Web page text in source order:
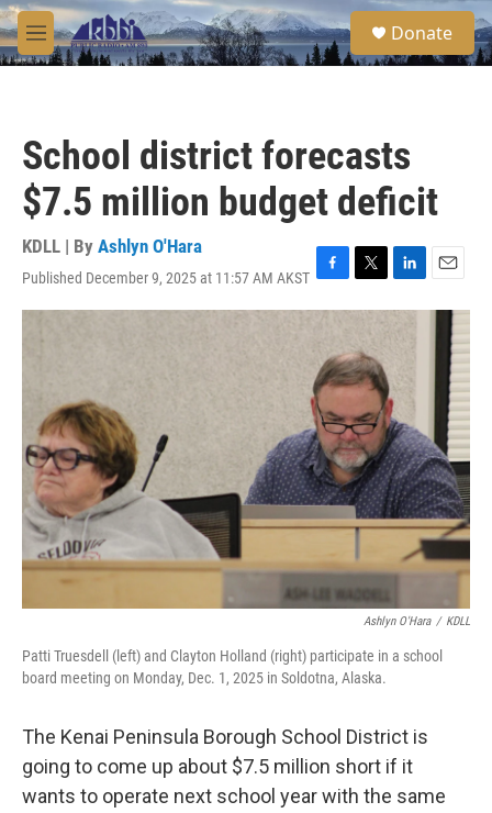
Skip to main content
M
e
S
e
a
Donate
School district forecasts
$7.5 million budget deficit
KDLL | By Ashlyn O'Hara
Published December 9, 2025 at 11:57 AM AKST F
a
b
o
o
k
T
w
t
t
e
L
i
n
d
I
n
E
m
Ashlyn O'Hara / KDLL
Patti Truesdell (left) and Clayton Holland (right) participate in a school
board meeting on Monday, Dec. 1, 2025 in Soldotna, Alaska.
The Kenai Peninsula Borough School District is
going to come up about $7.5 million short if it
wants to operate next school year with the same